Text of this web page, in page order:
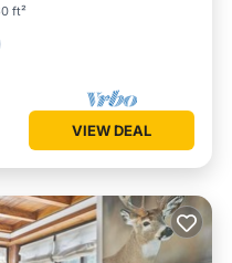
ft²
VIEW DEAL